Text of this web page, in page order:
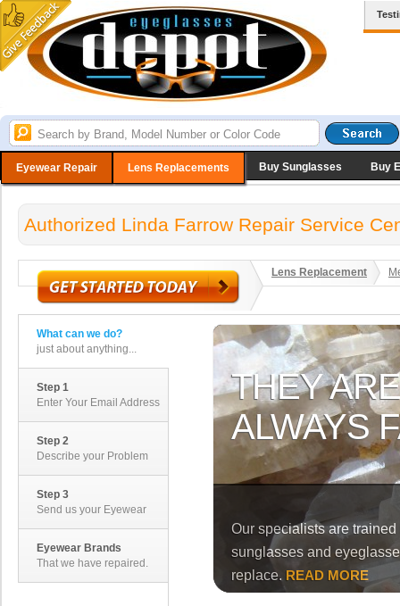
Eyewear Repair Lens Replacements Buy Sunglasses Buy
Authorized Linda Farrow Repair Service
Lens Replacement
What can we do?
just about anything...
Step 1
Enter Your Email Address
Step 2
Describe your Problem
Step 3
Send us your Eyewear
Eyewear Brands
That we have repaired.